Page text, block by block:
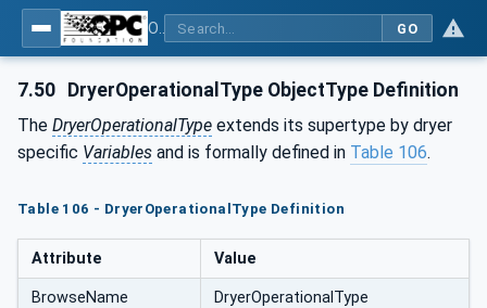
GO
7.50 DryerOperationalType ObjectType Definition
The DryerOperationalType extends its supertype by dryer
specific Variables and is formally defined in Table 106.
Table 106 - DryerOperationalType Definition
Attribute Value
BrowseName DryerOperationalType